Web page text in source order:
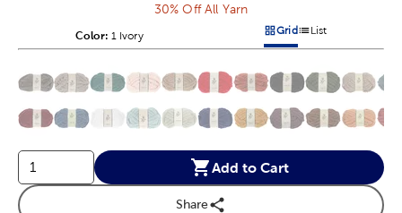
30% Off All Yarn
Color: Product Color Option
1 Ivory Products options in a grid
GridProducts options in
List
Add to Cart
Share